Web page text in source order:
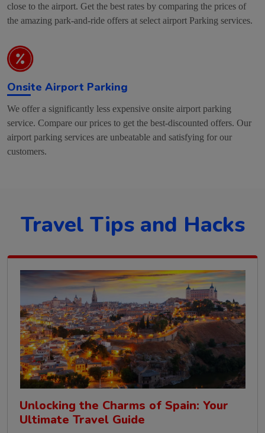
close to the airport. Get the best rates by comparing the prices of
the amazing park-and-ride offers at select airport Parking services.
Onsite Airport Parking
We offer a significantly less expensive onsite airport parking
service. Compare our prices to get the best-discounted offers. Our
airport parking services are unbeatable and satisfying for our
customers.
Travel Tips and Hacks
Unlocking the Charms of Spain: Your
Ultimate Travel Guide